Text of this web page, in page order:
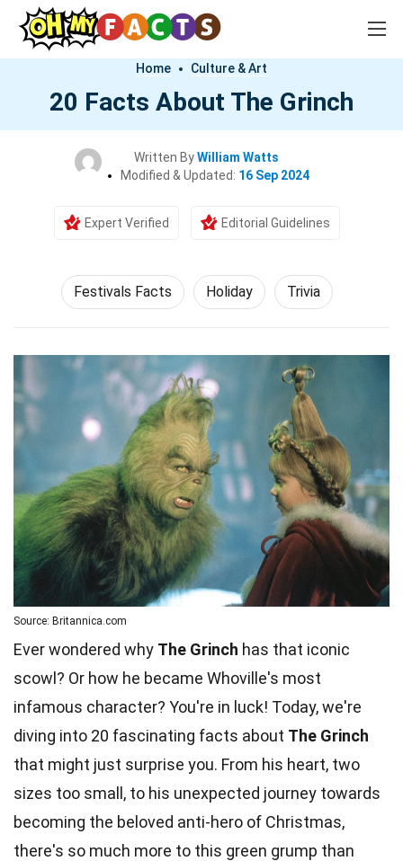
Home Culture & Art
20 Facts About The Grinch
Written ByWilliam Watts
Modified & Updated: 16 Sep 2024
Expert Verified Editorial Guidelines
Festivals Facts Holiday Trivia
Source: Britannica.com
Ever wondered why The Grinch has that iconic
scowl? Or how he became Whoville's most
infamous character? You're in luck! Today, we're
diving into 20 fascinating facts about The Grinch
that might just surprise you. From his heart, two
sizes too small, to his unexpected journey towards
becoming the beloved anti-hero of Christmas,
there's so much more to this green grump than